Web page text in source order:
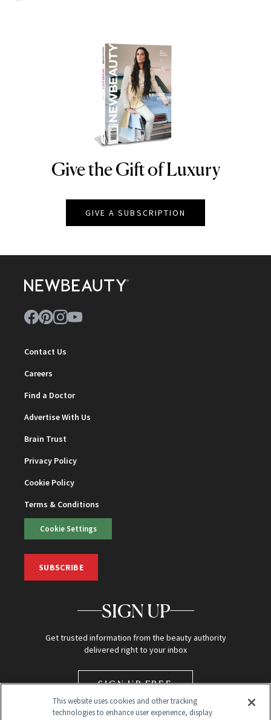
NEWBEAUTY
Give the Gift of Luxury
GIVE A SUBSCRIPTION
Contact Us
Careers
Find a Doctor
Advertise With Us
Brain Trust
Privacy Policy
Cookie Policy
Terms & Conditions
Cookie Settings
SUBSCRIBE
SIGN UP
Get trusted information from the beauty authority
delivered right to your inbox
SIGN UP FREE
This website uses cookies and other tracking
technologies to enhance user experience, display